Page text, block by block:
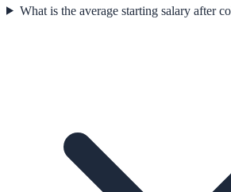
What is the average starting salary after